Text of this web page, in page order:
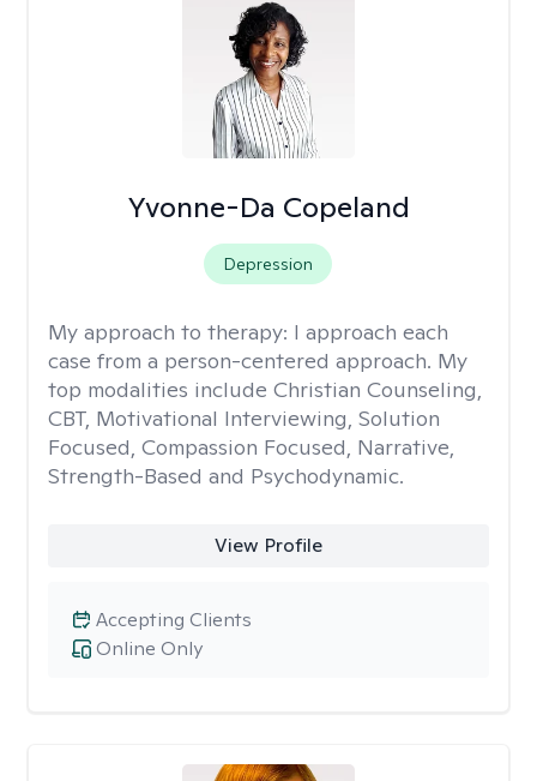
Yvonne-Da Copeland
Depression
My approach to therapy: I approach each
case from a person-centered approach. My
top modalities include Christian Counseling,
CBT, Motivational Interviewing, Solution
Focused, Compassion Focused, Narrative,
Strength-Based and Psychodynamic.
View Profile
Online Only
Accepting Clients